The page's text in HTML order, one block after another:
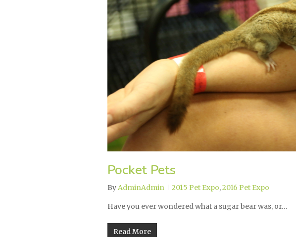
Pocket Pets
ByAdminAdmin 2015 Pet Expo,2016 Pet Expo
Have you ever wondered what a sugar bear was, or…
Read More